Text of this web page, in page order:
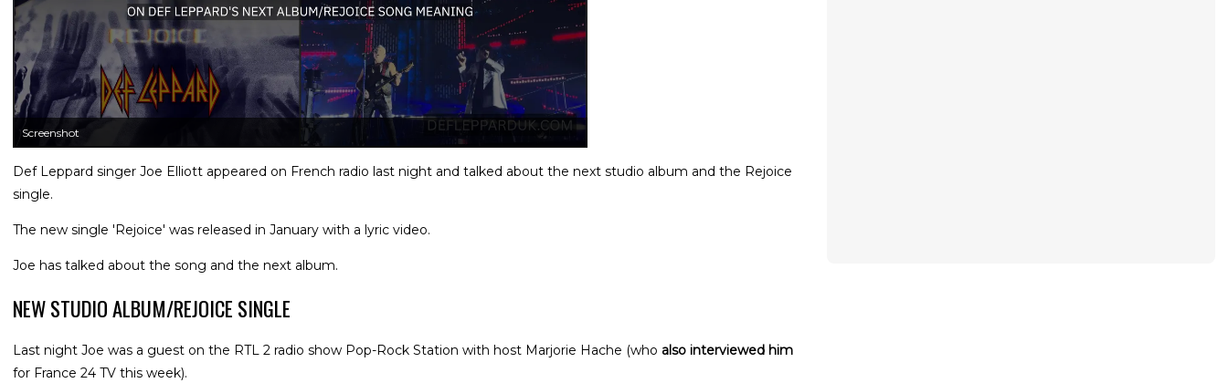
Screenshot
Def Leppard singer Joe Elliott appeared on French radio last night and talked about the next studio album and the Rejoice
single.
The new single 'Rejoice' was released in January with a lyric video.
Joe has talked about the song and the next album.
NEW STUDIO ALBUM/REJOICE SINGLE
Last night Joe was a guest on the RTL 2 radio show Pop-Rock Station with host Marjorie Hache (who also interviewed him
for France 24 TV this week).